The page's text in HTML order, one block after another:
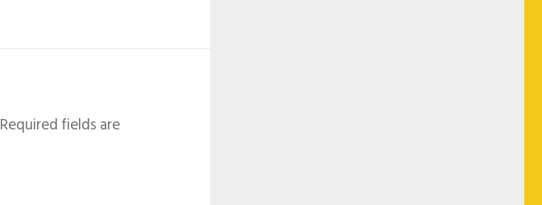
Required fields are